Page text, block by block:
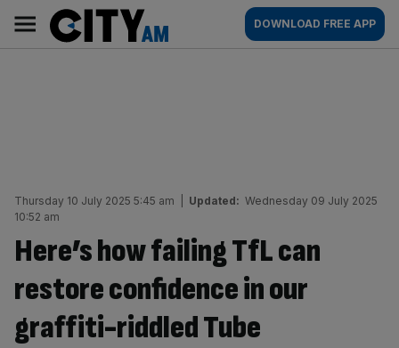
content
AM
Main
navigation
DOWNLOAD FREE APP
Thursday 10 July 2025 5:45 am Updated: Wednesday 09 July 2025
10:52 am
Here’s how failing TfL can
restore confidence in our
graffiti-riddled Tube